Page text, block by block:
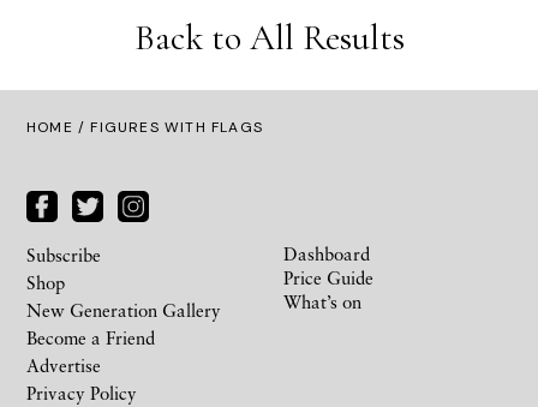
Back to All Results
HOME / FIGURES WITH FLAGS
Subscribe
Shop
New Generation Gallery
Become a Friend
Advertise
Privacy Policy
Dashboard
Price Guide
What’s on